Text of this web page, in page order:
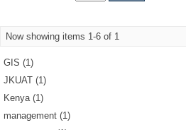
Now showing items 1-6 of 1
GIS (1)
JKUAT (1)
Kenya (1)
management (1)